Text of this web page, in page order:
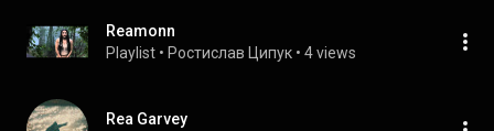
Reamonn
Playlist • Ростислав Ципук • 4 views
Rea Garvey